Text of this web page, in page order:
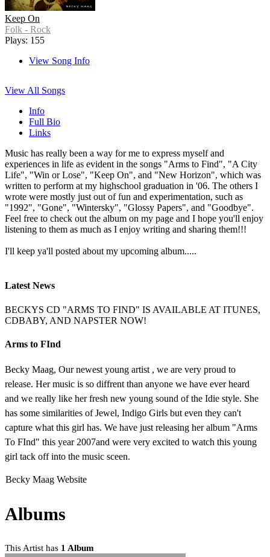
Keep On
Folk - Rock
Plays: 155
View Song Info
View All Songs
Info
Full Bio
Links
Music has really been a way for me to express myself and
experiences in life as evident in the songs "Arms to Find", "A City
Life", "Win or Lose", "Keep On", and "New Horizon", which was
written to perform at my highschool graduation in '06. The others I
wrote were mostly just out of fun and experimentation, such as
"1992", "Gone", "Wintersky", "Glossy Papers", and "Goodbye".
Feel free to check out the album on my page and I hope you'll enjoy
listening to them as much as I enjoy writing and sharing them!!!
I'll keep ya'll posted about my upcoming album.....
Latest News
BECKYS CD "ARMS TO FIND" IS AVAILABLE AT ITUNES,
CDBABY, AND NAPSTER NOW!
Arms to FInd
Becky Maag, Our newest young artist , we are very proud to
release. Her music is so diffrent than anyone we have ever heard
and we really like her fresh new young sound of the Idie style. She
has some similarities of Jewel, Indigo Girls but even they can't
capture what this girl has. We have just releasing her album "Arms
To FInd" this year 2007and were very excited to watch this young
girl tack off into the music sceen.
Becky Maag Website
Albums
This Artist has 1 Album